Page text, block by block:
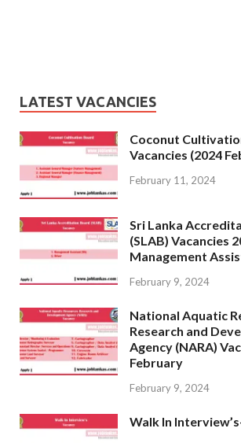
LATEST VACANCIES
Coconut
Vacancies (2024
February 11, 2024
Sri Lanka
(SLAB) Vacancies
Management
February 9, 2024
National Aquatic
Research and
Agency (NARA)
February
February 9, 2024
Walk In